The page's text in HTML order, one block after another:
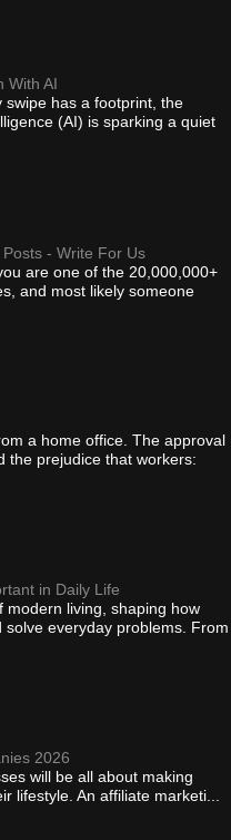
With AI
swipe has a footprint, the
(AI) is sparking a quiet
- Write For Us
are one of the 20,000,000+
and most likely someone
a home office. The approval
the prejudice that workers:
in Daily Life
modern living, shaping how
everyday problems. From
2026
will be all about making
lifestyle. An affiliate marketi...